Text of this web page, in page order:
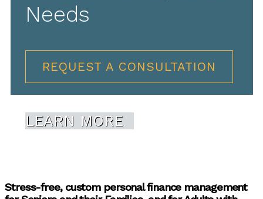
Needs
REQUEST A CONSULTATION
LEARN MORE
Stress-free, custom personal finance management